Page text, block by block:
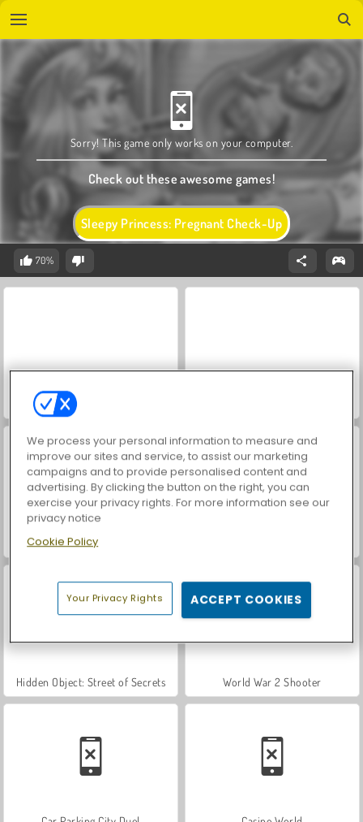
Sleepy Princess: Pregnant Check-Up
Sorry! This game only works on your computer.
Check out these awesome games!
70%
Farm Merge Valley
VegaMix Da Vinci Puzzles
Hidden Object: Street of Secrets World War 2 Shooter
We process your personal information to measure and
improve our sites and service, to assist our marketing
campaigns and to provide personalised content and
advertising. By clicking the button on the right, you can
exercise your privacy rights. For more information see our
privacy notice
Cookie Policy
Your Privacy Rights ACCEPT COOKIES